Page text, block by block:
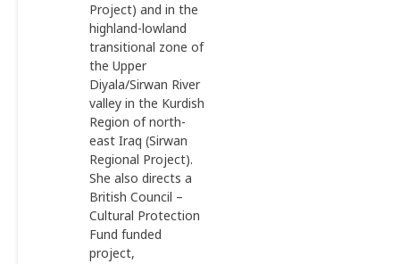
Project) and in the
highland-lowland
transitional zone of
the Upper
Diyala/Sirwan River
valley in the Kurdish
Region of north-
east Iraq (Sirwan
Regional Project).
She also directs a
British Council –
Cultural Protection
Fund funded
project,